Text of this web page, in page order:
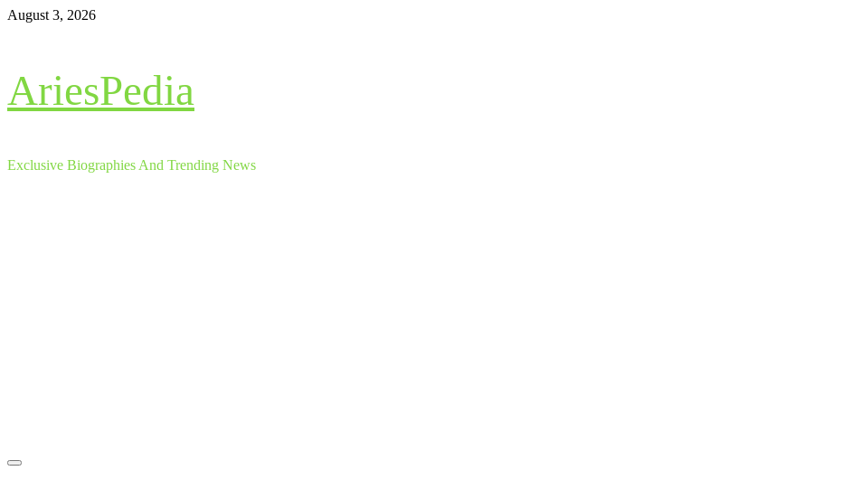
Skip
August 3, 2026
AriesPedia
Exclusive Biographies And Trending News
Primary